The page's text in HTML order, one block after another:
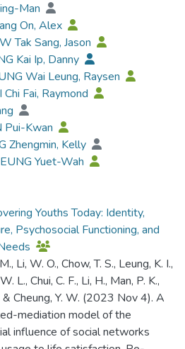
Man
On, Alex
Tak Sang, Jason
Kai Ip, Danny
Wai Leung, Raysen
Chi Fai, Raymond
Pui-Kwan
Zhengmin, Kelly
Yuet-Wah
Youths Today: Identity,
Psychosocial Functioning, and
Li, W. O., Chow, T. S., Leung, K. I.,
L., Chui, C. F., Li, H., Man, P. K.,
& Cheung, Y. W. (2023 Nov 4). A
mediation model of the
influence of social networks